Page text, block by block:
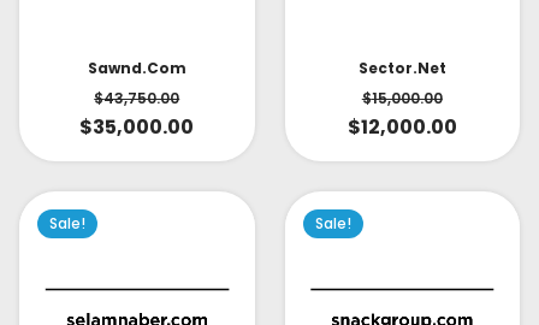
Sawnd.com
$43,750.00
$35,000.00
Sector.net
$15,000.00
$12,000.00
Sale! Sale!